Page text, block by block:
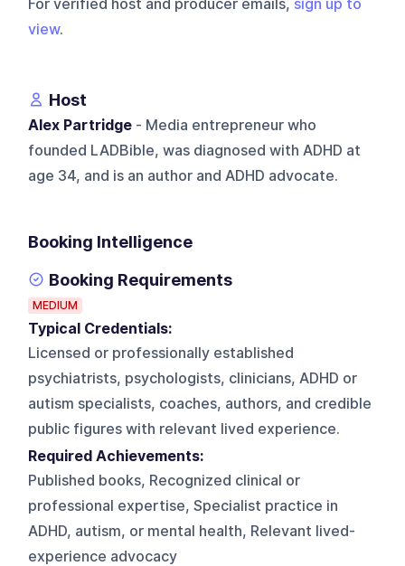
For verified host and producer emails, sign up to
view.
Host
Alex Partridge - Media entrepreneur who
founded LADBible, was diagnosed with ADHD at
age 34, and is an author and ADHD advocate.
Booking Intelligence
Booking Requirements
MEDIUM
Typical Credentials:
Licensed or professionally established
psychiatrists, psychologists, clinicians, ADHD or
autism specialists, coaches, authors, and credible
public figures with relevant lived experience.
Required Achievements:
Published books, Recognized clinical or
professional expertise, Specialist practice in
ADHD, autism, or mental health, Relevant lived-
experience advocacy